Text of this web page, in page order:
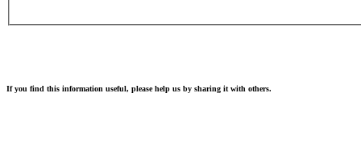
If you find this information useful, please help us by sharing it with others.